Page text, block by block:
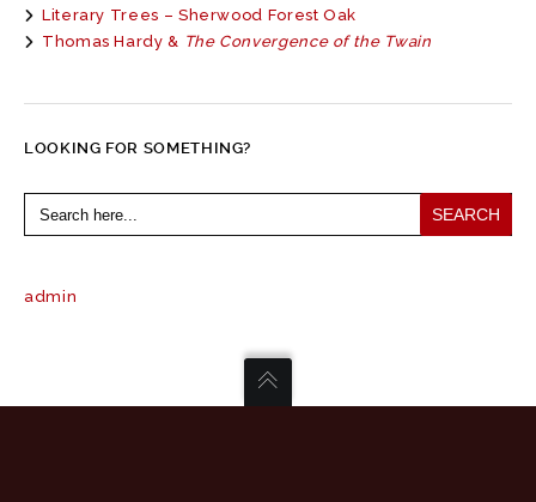
Literary Trees – Sherwood Forest Oak
Thomas Hardy & The Convergence of the Twain
LOOKING FOR SOMETHING?
Search
for:
admin